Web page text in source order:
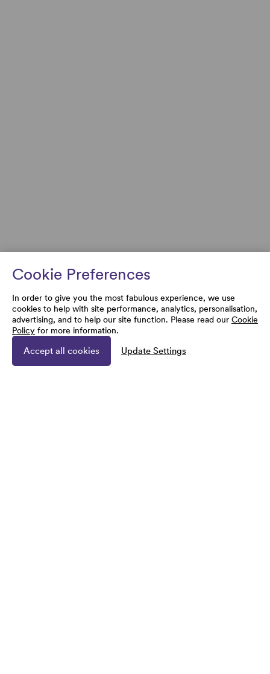
Cookie Preferences
In order to give you the most fabulous experience, we use
cookies to help with site performance, analytics, personalisation,
advertising, and to help our site function. Please read our Cookie
Policy for more information.
Accept all cookies Update Settings